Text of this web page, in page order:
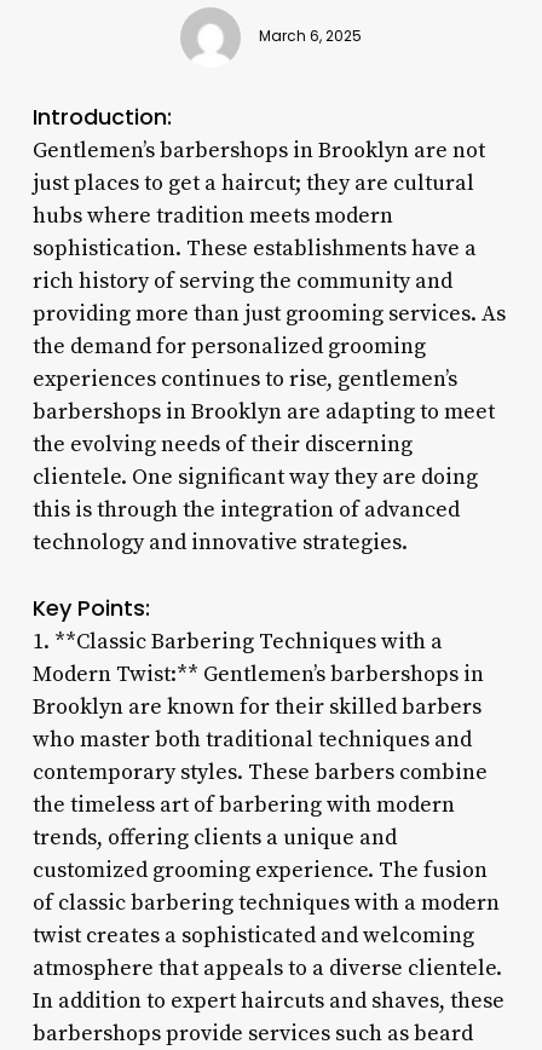
March 6, 2025
Introduction:
Gentlemen’s barbershops in Brooklyn are not
just places to get a haircut; they are cultural
hubs where tradition meets modern
sophistication. These establishments have a
rich history of serving the community and
providing more than just grooming services. As
the demand for personalized grooming
experiences continues to rise, gentlemen’s
barbershops in Brooklyn are adapting to meet
the evolving needs of their discerning
clientele. One significant way they are doing
this is through the integration of advanced
technology and innovative strategies.
Key Points:
1. **Classic Barbering Techniques with a
Modern Twist:** Gentlemen’s barbershops in
Brooklyn are known for their skilled barbers
who master both traditional techniques and
contemporary styles. These barbers combine
the timeless art of barbering with modern
trends, offering clients a unique and
customized grooming experience. The fusion
of classic barbering techniques with a modern
twist creates a sophisticated and welcoming
atmosphere that appeals to a diverse clientele.
In addition to expert haircuts and shaves, these
barbershops provide services such as beard